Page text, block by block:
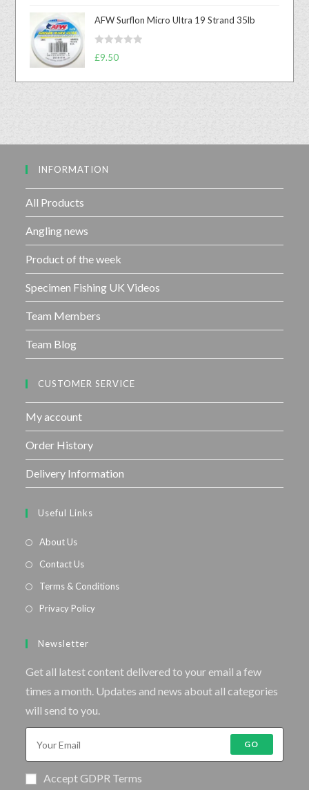
t
f
5
d
0
5
AFW Surflon Micro Ultra 19 Strand 35lb
R
t
t
£9.50
INFORMATION
All Products
Angling news
Product of the week
Specimen Fishing UK Videos
Team Members
Team Blog
CUSTOMER SERVICE
My account
Order History
Delivery Information
Useful Links
About Us
Contact Us
Terms & Conditions
Privacy Policy
Newsletter
Get all latest content delivered to your email a few
times a month. Updates and news about all categories
will send to you.
GO
Accept GDPR Terms